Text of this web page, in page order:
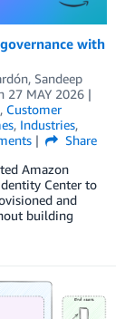
with
, Sandeep
27 MAY 2026
, Customer
, Industries,
Share
Amazon
Center to
and
building